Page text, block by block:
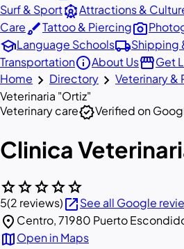
Surf & SportattractionsAttractions &
CarebrushTattoo & Piercingphoto_camera
schoolLanguage Schoolslocal_shippingShipping
TransportationinfoAbout UsstorefrontGet
Home chevron_right Directory chevron_right Veterinary &
Veterinaria "Ortiz"
Veterinary careverifiedVerified on
Clinica
starstarstarstarstar
5(2 reviews)open_in_newSee all Google
location_on Centro, 71980 Puerto
mapOpen in Maps